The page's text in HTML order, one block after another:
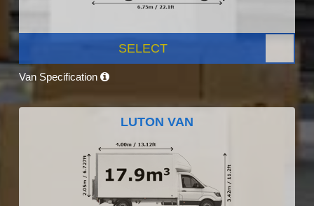
SELECT
Van Specification
LUTON VAN